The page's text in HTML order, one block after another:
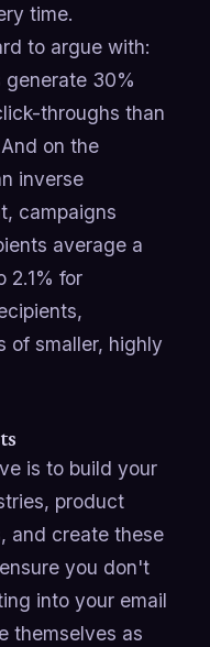
time.
to argue with:
generate 30%
throughs than
on the
inverse
campaigns
average a
2.1% for
of smaller, highly
is to build your
product
and create these
you don't
into your email
themselves as